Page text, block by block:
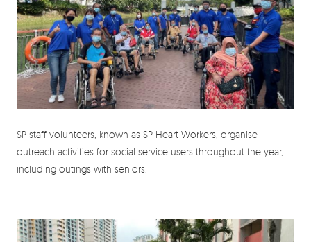
SP staff volunteers, known as SP Heart Workers, organise
outreach activities for social service users throughout the year,
including outings with seniors.